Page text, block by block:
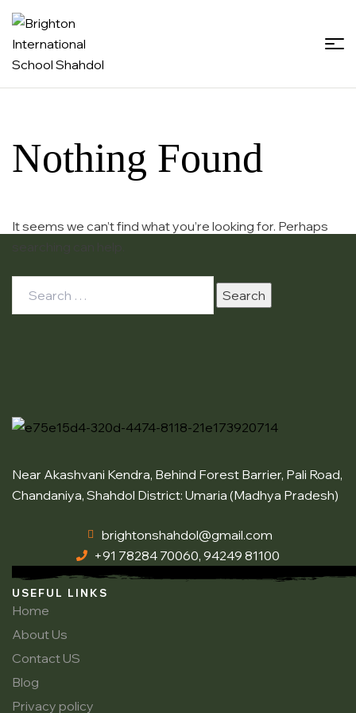
Brighton
School
Shahdol
Nothing Found
It seems we can’t find what you’re looking for. Perhaps
Search
USEFUL LINKS
Home
About Us
Contact US
Blog
Privacy policy
Near Akashvani Kendra, Behind Forest Barrier, Pali Road,
Chandaniya, Shahdol District: Umaria (Madhya Pradesh)
brightonshahdol@gmail.com
+91 78284 70060, 94249 81100